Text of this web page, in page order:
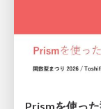
Prismを使っ